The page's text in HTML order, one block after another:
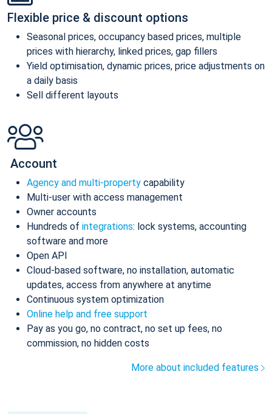
Flexible price & discount options
Seasonal prices, occupancy based prices, multiple
prices with hierarchy, linked prices, gap fillers
Yield optimisation, dynamic prices, price adjustments on
a daily basis
Sell different layouts
Account
Agency and multi-property capability
Multi-user with access management
Owner accounts
Hundreds of integrations: lock systems, accounting
software and more
Open API
Cloud-based software, no installation, automatic
updates, access from anywhere at anytime
Continuous system optimization
Online help and free support
Pay as you go, no contract, no set up fees, no
commission, no hidden costs
More about included features